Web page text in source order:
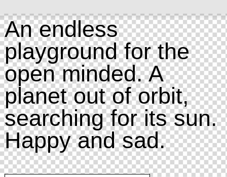
An endless
playground for the
open minded. A
planet out of orbit,
searching for its sun.
Happy and sad.